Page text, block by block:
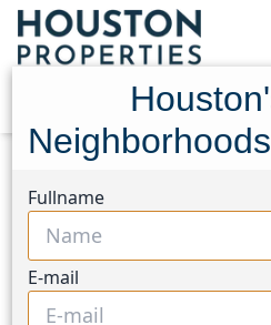
3314 Crimson Maple Court
3314 Crimson
Houston,
Fullname
E-mail